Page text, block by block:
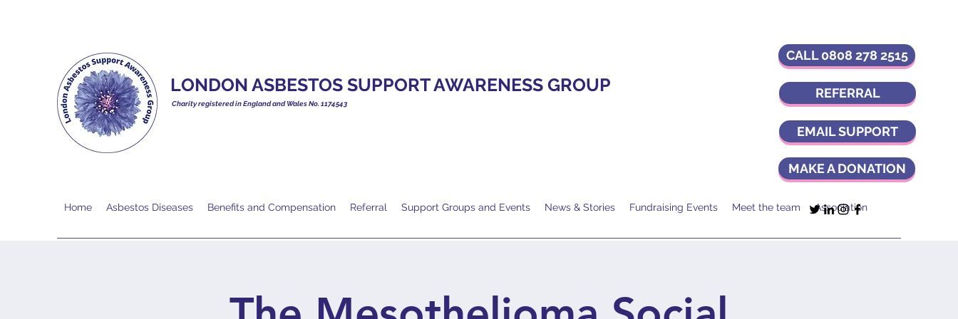
LONDON ASBESTOS SUPPORT AWARENESS GROUP
Charity registered in England and Wales No. 1174543
Home Asbestos Diseases Benefits and Compensation Referral Support Groups and Events News & Stories Fundraising Events Meet the team Association
CALL 0808 278 2515
REFERRAL
EMAIL SUPPORT
MAKE A DONATION